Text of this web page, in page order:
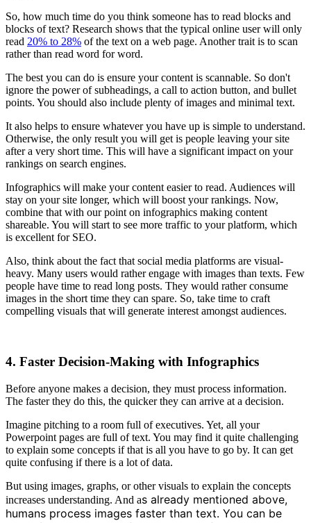
So, how much time do you think someone has to read blocks and
blocks of text? Research shows that the typical online user will only
read 20% to 28% of the text on a web page. Another trait is to scan
rather than read word for word.
The best you can do is ensure your content is scannable. So don't
ignore the power of subheadings, a call to action button, and bullet
points. You should also include plenty of images and minimal text.
It also helps to ensure whatever you have up is simple to understand.
Otherwise, the only result you will get is people leaving your site
after a very short time. This will have a significant impact on your
rankings on search engines.
Infographics will make your content easier to read. Audiences will
stay on your site longer, which will boost your rankings. Now,
combine that with our point on infographics making content
shareable. You will start to see more traffic to your platform, which
is excellent for SEO.
Also, think about the fact that social media platforms are visual-
heavy. Many users would rather engage with images than texts. Few
people have time to read long posts. They would rather consume
images in the short time they can spare. So, take time to craft
compelling visuals that will generate interest amongst audiences.
4. Faster Decision-Making with Infographics
Before anyone makes a decision, they must process information.
The faster they do this, the quicker they can arrive at a decision.
Imagine pitching to a room full of executives. Yet, all your
Powerpoint pages are full of text. You may find it quite challenging
to explain some concepts if that is all you have to go by. It can get
quite confusing if there is a lot of data.
But using images, graphs, or other visuals to explain the concepts
increases understanding. And as already mentioned above,
humans process images faster than text. You can be